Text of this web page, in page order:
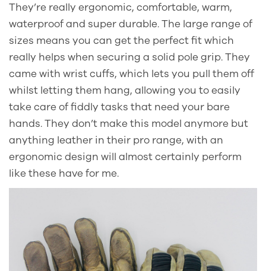
They’re really ergonomic, comfortable, warm,
waterproof and super durable. The large range of
sizes means you can get the perfect fit which
really helps when securing a solid pole grip. They
came with wrist cuffs, which lets you pull them off
whilst letting them hang, allowing you to easily
take care of fiddly tasks that need your bare
hands. They don’t make this model anymore but
anything leather in their pro range, with an
ergonomic design will almost certainly perform
like these have for me.